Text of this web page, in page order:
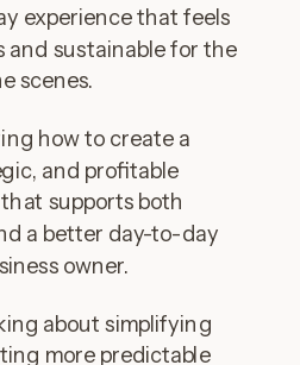
experience that feels
and sustainable for the
scenes.
how to create a
and profitable
supports both
a better day-to-day
owner.
about simplifying
more predictable